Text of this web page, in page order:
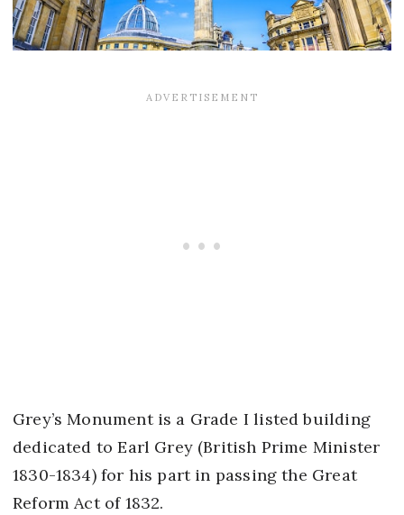
Grey’s Monument is a Grade I listed building
dedicated to Earl Grey (British Prime Minister
1830-1834) for his part in passing the Great
Reform Act of 1832.